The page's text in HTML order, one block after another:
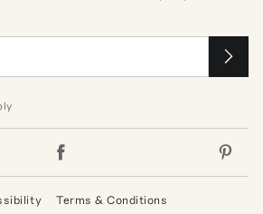
Terms & Conditions